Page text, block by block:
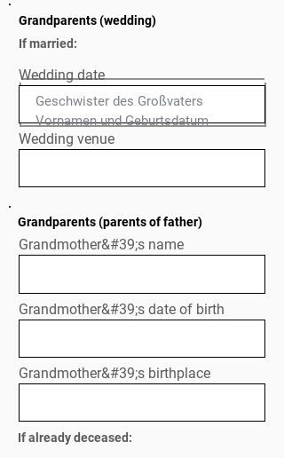
Geschwister des Großvaters
Normal Text
Grandparents (wedding)
If married:
Wedding date
Wedding venue
Grandparents (parents of father)
Grandmother&#39;s name
Grandmother&#39;s date of birth
Grandmother&#39;s birthplace
If already deceased: